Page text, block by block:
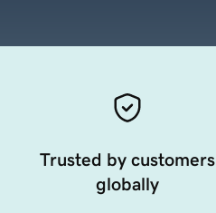
Trusted by customers
globally